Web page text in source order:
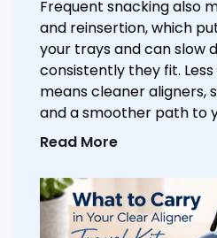
Frequent snacking also
and reinsertion, which
your trays and can slow
consistently they fit.
means cleaner aligners,
and a smoother path to
Read More